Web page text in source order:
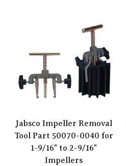
Jabsco Impeller Removal
Tool Part 50070-0040 for
1-9/16" to 2-9/16"
Impellers